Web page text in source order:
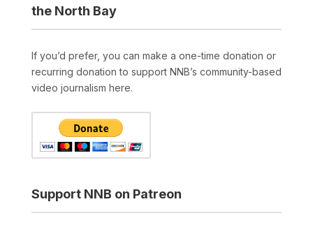
the North Bay
If you’d prefer, you can make a one-time donation or
recurring donation to support NNB’s community-based
video journalism here.
Support NNB on Patreon